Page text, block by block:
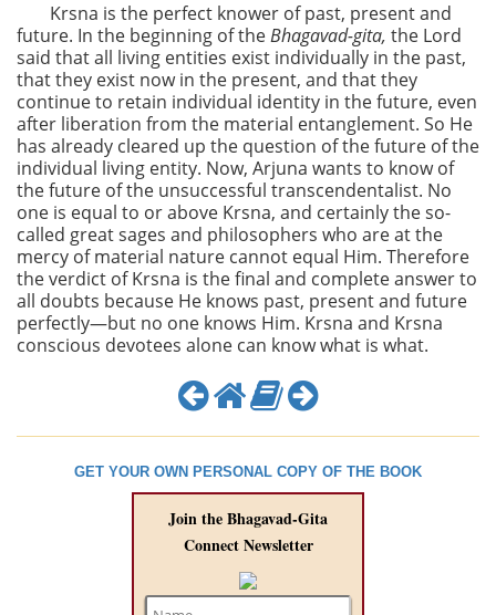
Krsna is the perfect knower of past, present and
future. In the beginning of theBhagavad-gita, the Lord
said that all living entities exist individually in the past,
that they exist now in the present, and that they
continue to retain individual identity in the future, even
after liberation from the material entanglement. So He
has already cleared up the question of the future of the
individual living entity. Now, Arjuna wants to know of
the future of the unsuccessful transcendentalist. No
one is equal to or above Krsna, and certainly the so-
called great sages and philosophers who are at the
mercy of material nature cannot equal Him. Therefore
the verdict of Krsna is the final and complete answer to
all doubts because He knows past, present and future
perfectly—but no one knows Him. Krsna and Krsna
conscious devotees alone can know what is what.
GET YOUR OWN PERSONAL COPY OF THE BOOK
Join the Bhagavad-Gita
Connect Newsletter